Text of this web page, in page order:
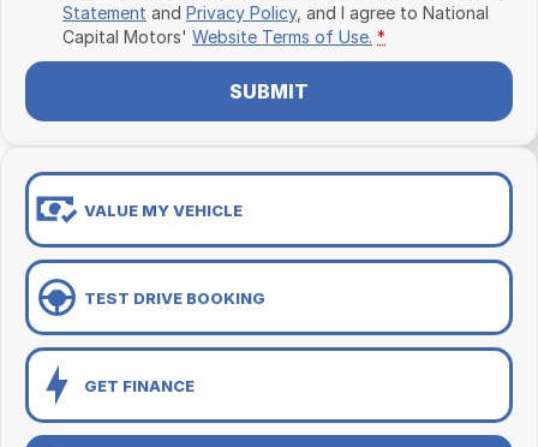
Statement and Privacy Policy, and I agree to National
Capital Motors' Website Terms of Use. *
SUBMIT
VALUE MY VEHICLE
TEST DRIVE BOOKING
GET FINANCE